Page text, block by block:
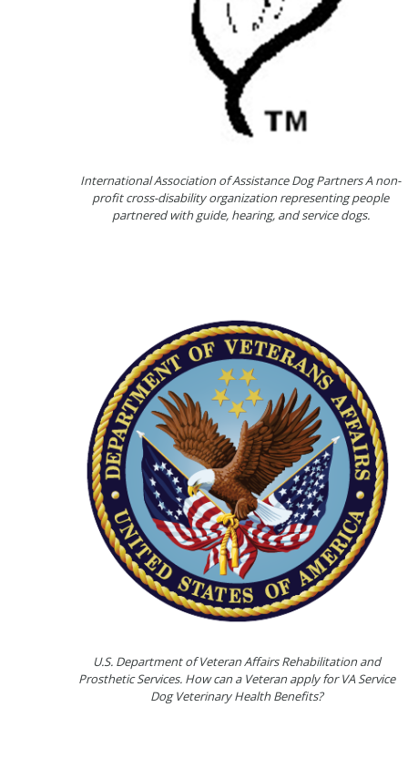
International Association of Assistance Dog Partners A non-
profit cross-disability organization representing people
partnered with guide, hearing, and service dogs.
U.S. Department of Veteran Affairs Rehabilitation and
Prosthetic Services. How can a Veteran apply for VA Service
Dog Veterinary Health Benefits?